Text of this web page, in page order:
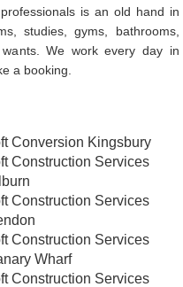
is an old hand in
studies, gyms, bathrooms,
We work every day in
a booking.
Conversion Kingsbury
Construction Services
Construction Services
Construction Services
Wharf
Construction Services